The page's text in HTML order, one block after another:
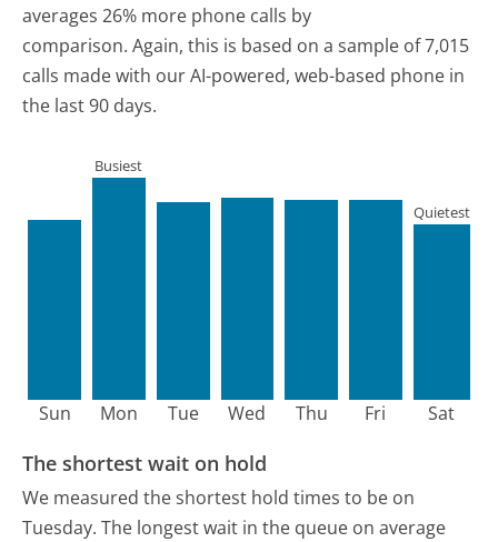
averages 26% more phone calls by
comparison. Again, this is based on a sample of 7,015
calls made with our AI-powered, web-based phone in
the last 90 days.
Sun Mon
Busiest
Tue Wed Thu Fri Sat
Quietest
The shortest wait on hold
We measured the shortest hold times to be on
Tuesday. The longest wait in the queue on average